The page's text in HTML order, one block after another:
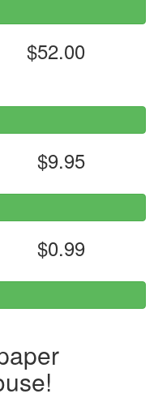
$52.00
$9.95
$0.99